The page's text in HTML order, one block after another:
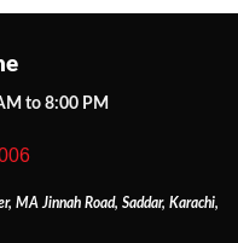
to 8:00 PM
MA Jinnah Road, Saddar, Karachi,